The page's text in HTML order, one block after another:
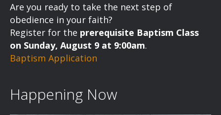
Are you ready to take the next step of
obedience in your faith?
Register for the prerequisite Baptism Class
on Sunday, August 9 at 9:00am.
Baptism Application
Happening Now